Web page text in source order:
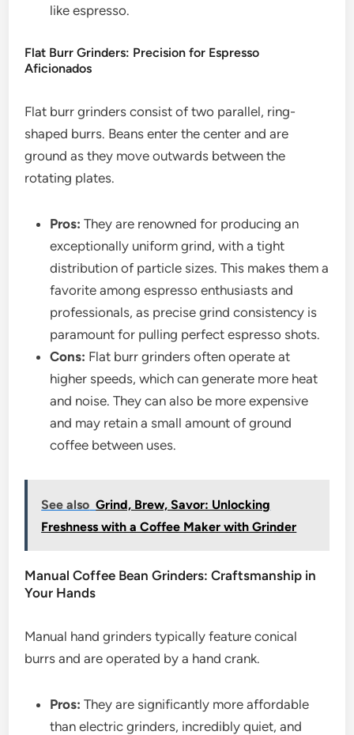
like espresso.
Flat Burr Grinders: Precision for Espresso
Aficionados
Flat burr grinders consist of two parallel, ring-
shaped burrs. Beans enter the center and are
ground as they move outwards between the
rotating plates.
Pros: They are renowned for producing an
exceptionally uniform grind, with a tight
distribution of particle sizes. This makes them a
favorite among espresso enthusiasts and
professionals, as precise grind consistency is
paramount for pulling perfect espresso shots.
Cons: Flat burr grinders often operate at
higher speeds, which can generate more heat
and noise. They can also be more expensive
and may retain a small amount of ground
coffee between uses.
See also Grind, Brew, Savor: Unlocking
Freshness with a Coffee Maker with Grinder
Manual Coffee Bean Grinders: Craftsmanship in
Your Hands
Manual hand grinders typically feature conical
burrs and are operated by a hand crank.
Pros: They are significantly more affordable
than electric grinders, incredibly quiet, and